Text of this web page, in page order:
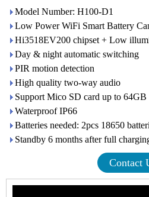
Model Number: H100-D1
Low Power WiFi Smart Battery
Hi3518EV200 chipset + Low
Day & night automatic switching
PIR motion detection
High quality two-way audio
Support Mico SD card up to 64GB
Waterproof IP66
Batteries needed: 2pcs 18650
Standby 6 months after full
Contact